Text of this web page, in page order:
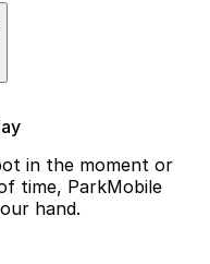
to view your
confirming
tab
in the moment or
time, ParkMobile
hand.